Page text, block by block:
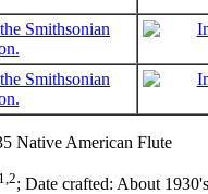
Native American Flute
1,2; Date crafted: About 1930's